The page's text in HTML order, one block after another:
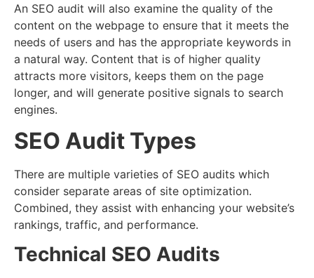
An SEO audit will also examine the quality of the
content on the webpage to ensure that it meets the
needs of users and has the appropriate keywords in
a natural way. Content that is of higher quality
attracts more visitors, keeps them on the page
longer, and will generate positive signals to search
engines.
SEO Audit Types
There are multiple varieties of SEO audits which
consider separate areas of site optimization.
Combined, they assist with enhancing your website’s
rankings, traffic, and performance.
Technical SEO Audits